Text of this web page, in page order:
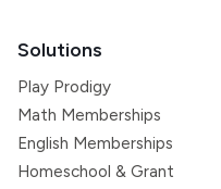
Solutions
Play Prodigy
Math Memberships
English Memberships
Homeschool & Grant